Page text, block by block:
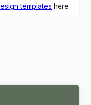
templates here